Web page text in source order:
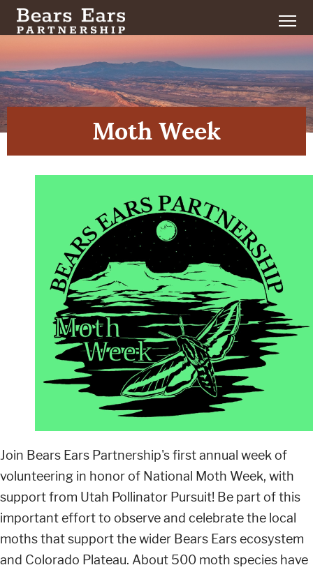
Moth Week
Join Bears Ears Partnership's first annual week of
volunteering in honor of National Moth Week, with
support from Utah Pollinator Pursuit! Be part of this
important effort to observe and celebrate the local
moths that support the wider Bears Ears ecosystem
and Colorado Plateau. About 500 moth species have